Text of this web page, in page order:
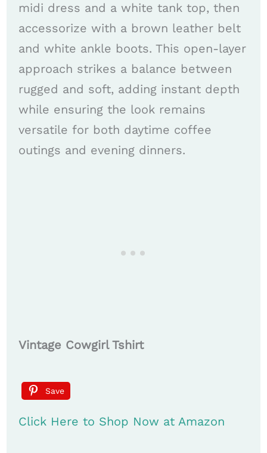
midi dress and a white tank top, then
accessorize with a brown leather belt
and white ankle boots. This open-layer
approach strikes a balance between
rugged and soft, adding instant depth
while ensuring the look remains
versatile for both daytime coffee
outings and evening dinners.
Vintage Cowgirl Tshirt
Save
Click Here to Shop Now at Amazon